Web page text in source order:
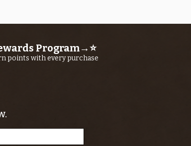
Program→⭐
points with every purchase